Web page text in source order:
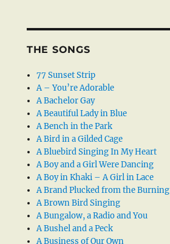
THE SONGS
77 Sunset Strip
A – You’re Adorable
A Bachelor Gay
A Beautiful Lady in Blue
A Bench in the Park
A Bird in a Gilded Cage
A Bluebird Singing In My Heart
A Boy and a Girl Were Dancing
A Boy in Khaki – A Girl in Lace
A Brand Plucked from the Burning
A Brown Bird Singing
A Bungalow, a Radio and You
A Bushel and a Peck
A Business of Our Own